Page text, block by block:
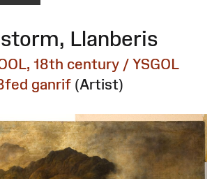
Llanberis
18th century / YSGOL
ganrif (Artist)